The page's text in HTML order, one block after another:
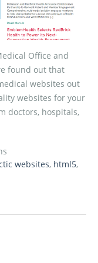
Office and
found out that
websites out
websites for your
doctors, hospitals,
websites, html5,